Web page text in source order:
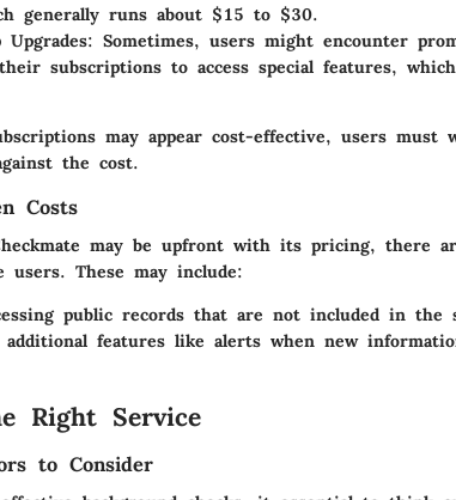
generally runs about $15 to $30.
Upgrades: Sometimes, users might encounter
subscriptions to access special features,
may appear cost-effective, users must
the cost.
Costs
may be upfront with its pricing, there
users. These may include:
public records that are not included in the
additional features like alerts when new
Right Service
to Consider